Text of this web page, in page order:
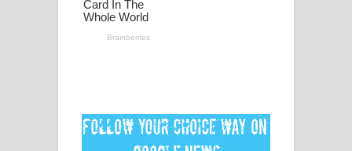
MANAMALA KATHA Song Lyrics -
2026 football world cup song lyrics
Lassana Amma Song Lyrics - ලස්සන